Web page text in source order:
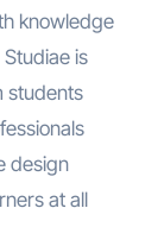
knowledge
is
students
design
at all